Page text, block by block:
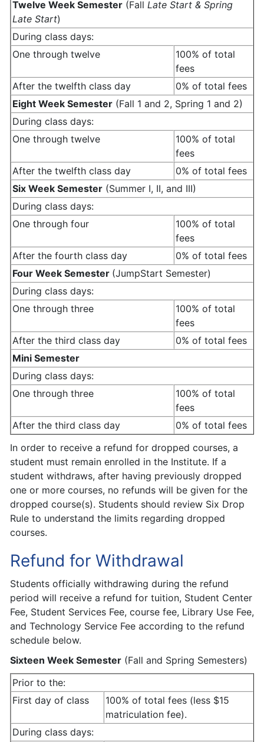
Twelve Week Semester (Fall Late Start & Spring
Late Start)
During class days:
One through twelve
100% of total
fees
After the twelfth class day
0% of total fees
Eight Week Semester (Fall 1 and 2, Spring 1 and 2)
During class days:
One through twelve
100% of total
fees
After the twelfth class day
0% of total fees
Six Week Semester (Summer I, II, and III)
During class days:
One through four
100% of total
fees
After the fourth class day
0% of total fees
Four Week Semester (JumpStart Semester)
During class days:
One through three
100% of total
fees
After the third class day
0% of total fees
Mini Semester
During class days:
One through three
100% of total
fees
After the third class day
0% of total fees
In order to receive a refund for dropped courses, a
student must remain enrolled in the Institute. If a
student withdraws, after having previously dropped
one or more courses, no refunds will be given for the
dropped course(s). Students should review Six Drop
Rule to understand the limits regarding dropped
courses.
Refund for Withdrawal
Students officially withdrawing during the refund
period will receive a refund for tuition, Student Center
Fee, Student Services Fee, course fee, Library Use Fee,
and Technology Service Fee according to the refund
schedule below.
Sixteen Week Semester (Fall and Spring Semesters)
Prior to the:
First day of class
100% of total fees (less $15
matriculation fee).
During class days: